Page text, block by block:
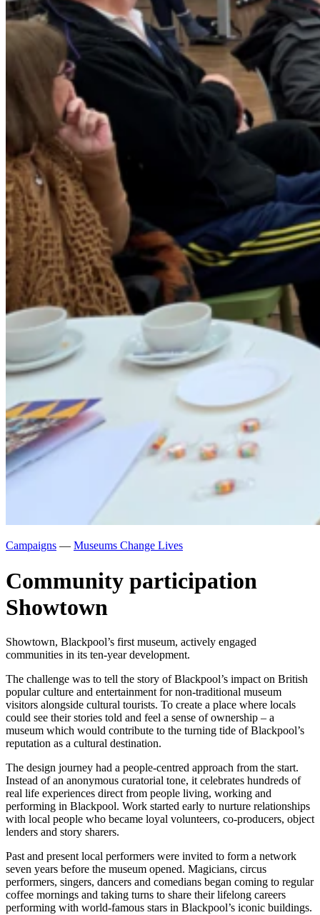
Campaigns — Museums Change Lives
Community participation
Showtown
Showtown, Blackpool’s first museum, actively engaged
communities in its ten-year development.
The challenge was to tell the story of Blackpool’s impact on British
popular culture and entertainment for non-traditional museum
visitors alongside cultural tourists. To create a place where locals
could see their stories told and feel a sense of ownership – a
museum which would contribute to the turning tide of Blackpool’s
reputation as a cultural destination.
The design journey had a people-centred approach from the start.
Instead of an anonymous curatorial tone, it celebrates hundreds of
real life experiences direct from people living, working and
performing in Blackpool. Work started early to nurture relationships
with local people who became loyal volunteers, co-producers, object
lenders and story sharers.
Past and present local performers were invited to form a network
seven years before the museum opened. Magicians, circus
performers, singers, dancers and comedians began coming to regular
coffee mornings and taking turns to share their lifelong careers
performing with world-famous stars in Blackpool’s iconic buildings.